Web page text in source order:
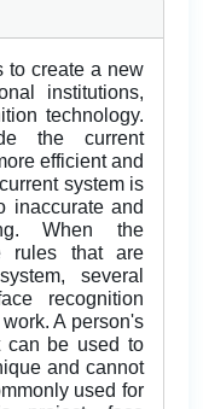
create a new
institutions,
technology.
the current
efficient and
system is
inaccurate and
When the
rules that are
several
recognition
A person's
can be used to
and cannot
used for